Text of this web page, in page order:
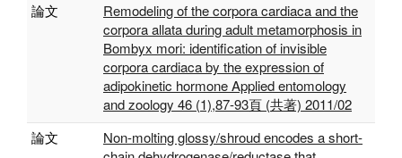
論文
Remodeling of the corpora cardiaca and the
corpora allata during adult metamorphosis in
Bombyx mori: identification of invisible
corpora cardiaca by the expression of
adipokinetic hormone Applied entomology
and zoology 46 (1),87-93頁 (共著) 2011/02
論文
Non-molting glossy/shroud encodes a short-